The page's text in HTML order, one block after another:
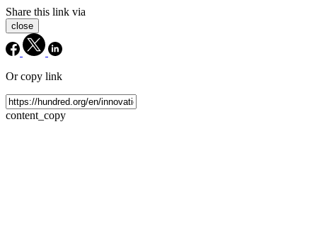
Share this link via
close
Or copy link
content_copy